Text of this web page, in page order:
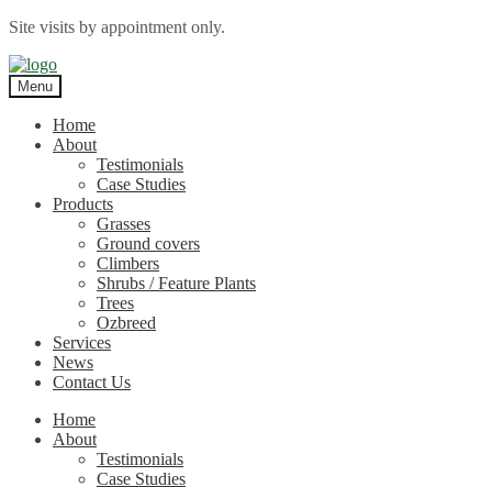
Site visits by appointment only.
Skip
to
navigation
Skip
to
content
Menu
Home
About
Testimonials
Case Studies
Products
Grasses
Ground covers
Climbers
Shrubs / Feature Plants
Trees
Ozbreed
Services
News
Contact Us
Home
About
Testimonials
Case Studies